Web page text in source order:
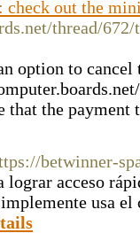
out the
thread/
option to
the payment
betwinner-
acceso
usa